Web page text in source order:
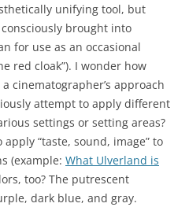
unifying tool, but
brought into
for use as an occasional
red cloak”). I wonder how
cinematographer’s approach
attempt to apply different
settings or setting areas?
apply “taste, sound, image” to
(example: What Ulverland is
too? The putrescent
dark blue, and gray.